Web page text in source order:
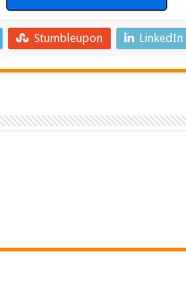
Stumbleupon LinkedIn